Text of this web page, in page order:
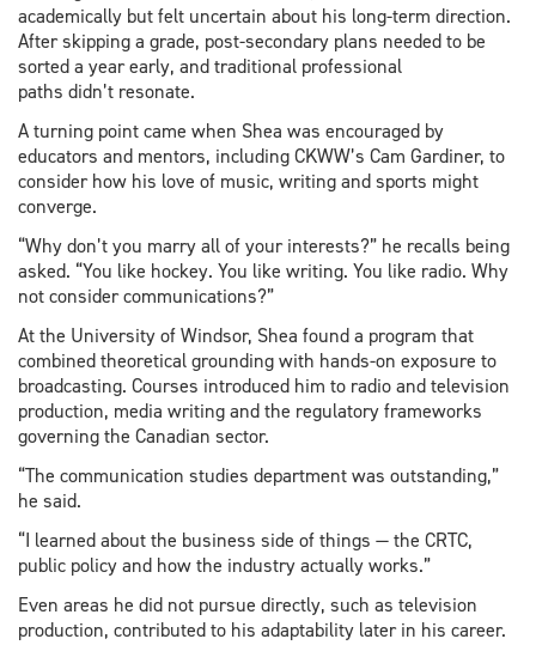
academically but felt uncertain about his long-term direction.
After skipping a grade, post-secondary plans needed to be
sorted a year early, and traditional professional
paths didn’t resonate.
A turning point came when Shea was encouraged by
educators and mentors, including CKWW’s Cam Gardiner, to
consider how his love of music, writing and sports might
converge.
“Why don’t you marry all of your interests?” he recalls being
asked. “You like hockey. You like writing. You like radio. Why
not consider communications?”
At the University of Windsor, Shea found a program that
combined theoretical grounding with hands-on exposure to
broadcasting. Courses introduced him to radio and television
production, media writing and the regulatory frameworks
governing the Canadian sector.
“The communication studies department was outstanding,”
he said.
“I learned about the business side of things — the CRTC,
public policy and how the industry actually works.”
Even areas he did not pursue directly, such as television
production, contributed to his adaptability later in his career.